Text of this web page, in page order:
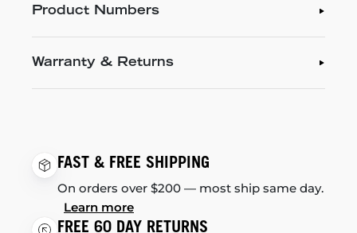
Product Numbers
Warranty & Returns
FAST & FREE SHIPPING
On orders over $200 — most ship same day.
Learn more
FREE 60 DAY RETURNS